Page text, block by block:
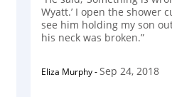
Wyatt.’ I open the shower
see him holding my son
his neck was broken.”
Eliza Murphy-Sep 24, 2018